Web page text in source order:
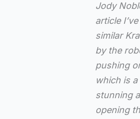
Jody
article
similar
by the
pushing
which is
stunning
opening